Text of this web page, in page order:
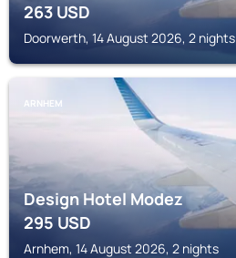
263USD
Doorwerth, 14 August 2026, 2 nights
ARNHEM
Design Hotel Modez
295USD
Arnhem, 14 August 2026, 2 nights